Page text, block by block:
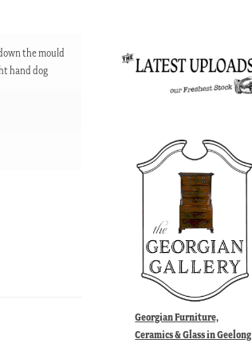
the mould
hand dog
Georgian Furniture,
Ceramics & Glass in Geelong